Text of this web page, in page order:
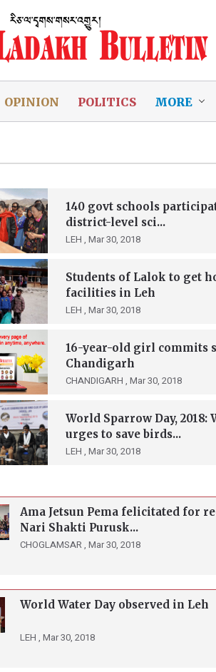
OPINION POLITICS MORE
140 govt schools
district-level sci...
LEH , Mar 30, 2018
Students of Lalok to get
facilities in Leh
LEH , Mar 30, 2018
16-year-old girl commits
Chandigarh
CHANDIGARH , Mar 30, 2018
World Sparrow Day, 2018:
urges to save birds...
LEH , Mar 30, 2018
Ama Jetsun Pema felicitated for
Nari Shakti Purusk...
CHOGLAMSAR , Mar 30, 2018
World Water Day observed in Leh
LEH , Mar 30, 2018